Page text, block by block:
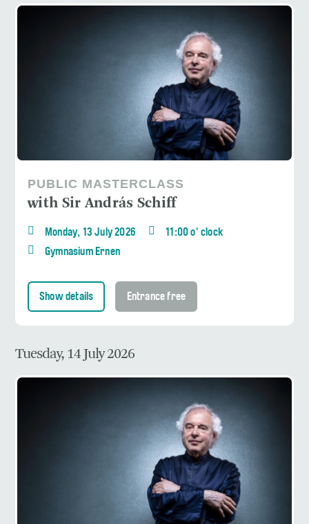
PUBLIC MASTERCLASS
with Sir András Schiff
Monday, 13 July 2026
11:00 o' clock
Gymnasium Ernen
Show details Entrance free
Tuesday, 14 July 2026